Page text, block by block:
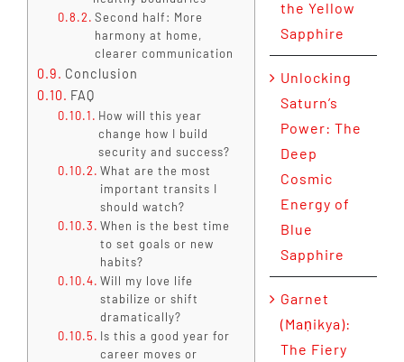
Second half: More
harmony at home,
clearer communication
Conclusion
FAQ
How will this year
change how I build
security and success?
What are the most
important transits I
should watch?
When is the best time
to set goals or new
habits?
Will my love life
stabilize or shift
dramatically?
Is this a good year for
career moves or
the Yellow
Sapphire
Unlocking
Saturn’s
Power: The
Deep
Cosmic
Energy of
Blue
Sapphire
Garnet
(Maṇikya):
The Fiery